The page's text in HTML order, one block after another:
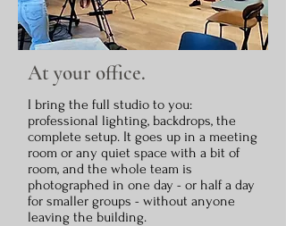
At your office.
I bring the full studio to you:
professional lighting, backdrops, the
complete setup. It goes up in a meeting
room or any quiet space with a bit of
room, and the whole team is
photographed in one day - or half a day
for smaller groups - without anyone
leaving the building.